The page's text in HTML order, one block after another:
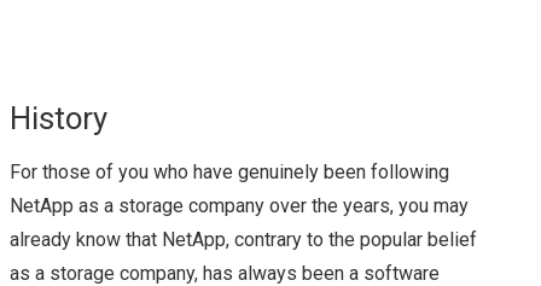
FLEXPOD: THE JOINT
WONDER FROM
NETAPP & CISCO
History
For those of you who have genuinely been following
NetApp as a storage company over the years, you may
already know that NetApp, contrary to the popular belief
as a storage company, has always been a software